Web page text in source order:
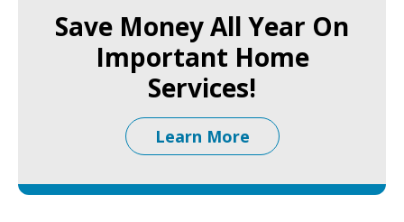
Save Money All Year On
Important Home
Services!
Learn More